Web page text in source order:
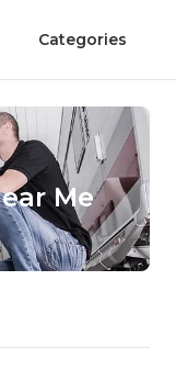
Categories
Me